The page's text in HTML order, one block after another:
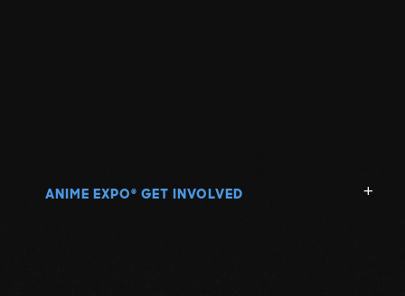
ANIME EXPO ® GET INVOLVED